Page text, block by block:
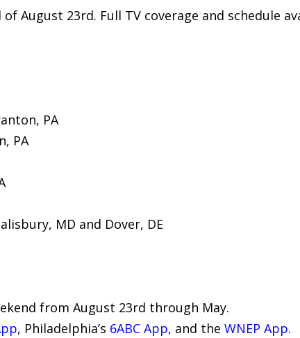
August 23rd. Full TV coverage and schedule
PA
PA
MD and Dover, DE
from August 23rd through May.
, Philadelphia’s 6ABC App, and the WNEP App.